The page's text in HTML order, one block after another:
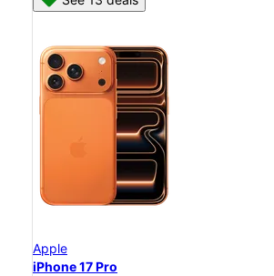
Apple
iPhone 17 Pro